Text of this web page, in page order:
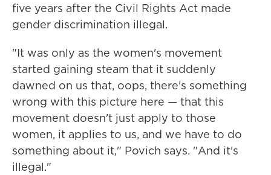
five years after the Civil Rights Act made
gender discrimination illegal.
"It was only as the women's movement
started gaining steam that it suddenly
dawned on us that, oops, there's something
wrong with this picture here — that this
movement doesn't just apply to those
women, it applies to us, and we have to do
something about it," Povich says. "And it's
illegal."